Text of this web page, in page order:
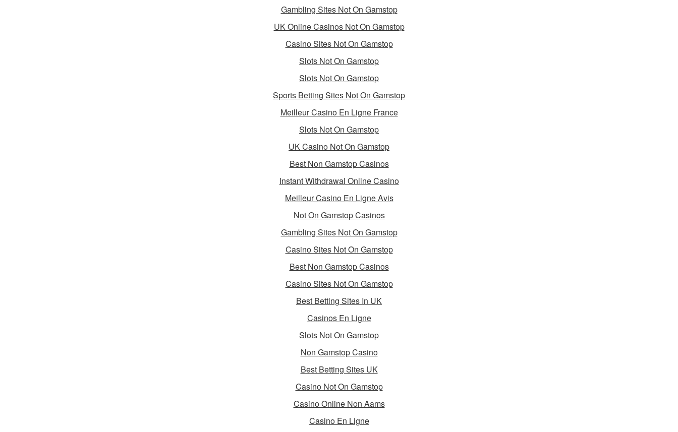
Gambling Sites Not On Gamstop
UK Online Casinos Not On Gamstop
Casino Sites Not On Gamstop
Slots Not On Gamstop
Slots Not On Gamstop
Sports Betting Sites Not On Gamstop
Meilleur Casino En Ligne France
Slots Not On Gamstop
UK Casino Not On Gamstop
Best Non Gamstop Casinos
Instant Withdrawal Online Casino
Meilleur Casino En Ligne Avis
Not On Gamstop Casinos
Gambling Sites Not On Gamstop
Casino Sites Not On Gamstop
Best Non Gamstop Casinos
Casino Sites Not On Gamstop
Best Betting Sites In UK
Casinos En Ligne
Slots Not On Gamstop
Non Gamstop Casino
Best Betting Sites UK
Casino Not On Gamstop
Casino Online Non Aams
Casino En Ligne